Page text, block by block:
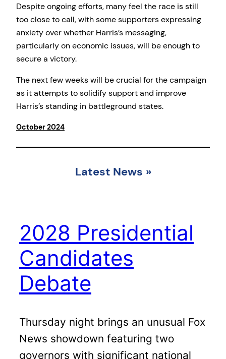
Despite ongoing efforts, many feel the race is still
too close to call, with some supporters expressing
anxiety over whether Harris’s messaging,
particularly on economic issues, will be enough to
secure a victory.
The next few weeks will be crucial for the campaign
as it attempts to solidify support and improve
Harris’s standing in battleground states.
October 2024
Latest News »
2028 Presidential
Candidates
Debate
Thursday night brings an unusual Fox
News showdown featuring two
governors with significant national